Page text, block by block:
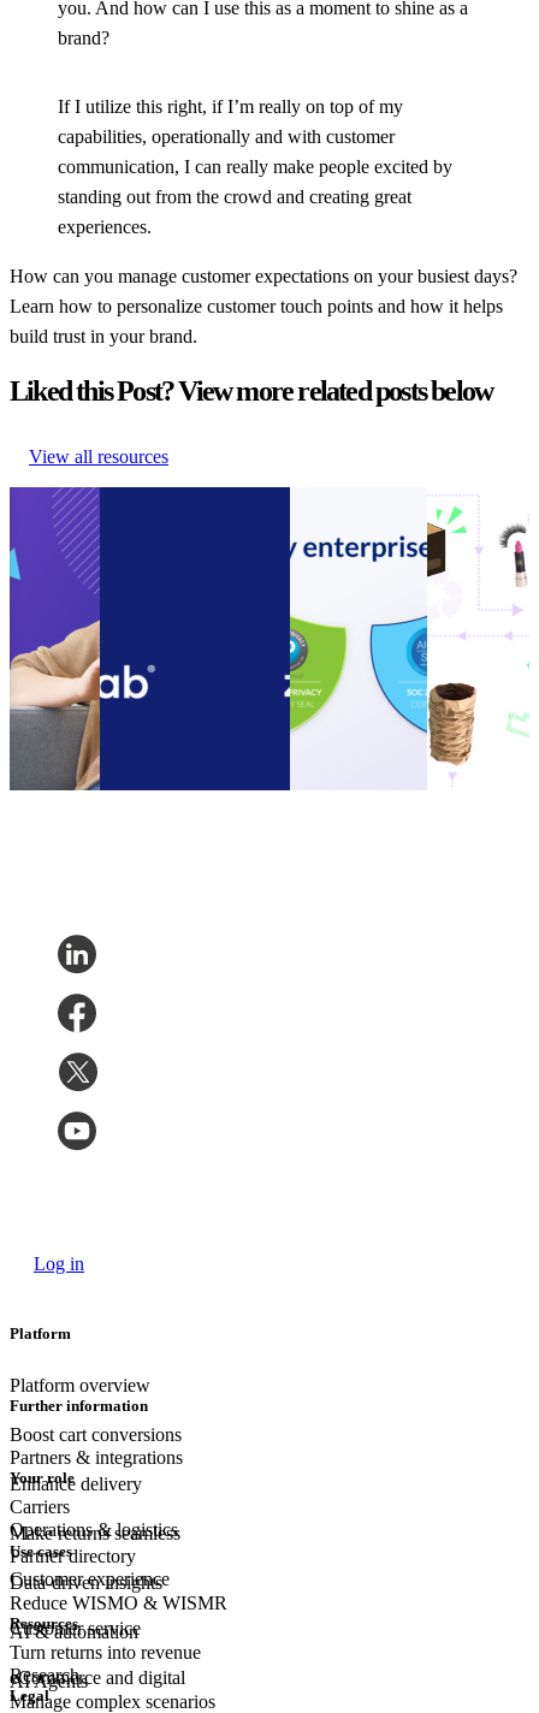
you. And how can I use this as a moment to shine as a
brand?
If I utilize this right, if I’m really on top of my
capabilities, operationally and with customer
communication, I can really make people excited by
standing out from the crowd and creating great
experiences.
How can you manage customer expectations on your busiest days?
Learn how to personalize customer touch points and how it helps
build trust in your brand.
Liked this Post? View more related posts below
View all resources
Guide to
Ecommerce
Cutting
Guide to
Cutting
Other •
Nov 14,
2023
times with the new
parcelLab Zendesk App
acquires SOC 2
Type II
Announcement:
parcelLab
acquires SOC 2
Type II
Compliance
Certification
How to
encourage
your
customers to
be more
sustainable
How to
customers to
be more
sustainable
Other
13, 2022
Log in
Platform
Platform overview
Boost cart conversions
Enhance delivery
Make returns seamless
Data-driven insights
AI & automation
AI Agents
Further information
Partners & integrations
Carriers
Partner directory
Your role
Operations & logistics
Customer experience
Customerservice
eCommerce and digital
Use cases
Reduce WISMO & WISMR
Turn returns into revenue
Manage complex scenarios
Resources
Research
Legal